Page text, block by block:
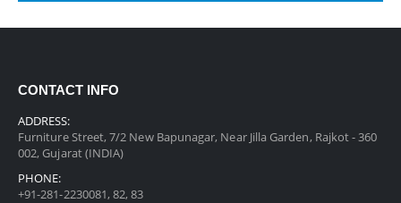
CONTACT INFO
ADDRESS:
Furniture Street, 7/2 New Bapunagar, Near Jilla Garden, Rajkot - 360
002, Gujarat (INDIA)
PHONE:
+91-281-2230081, 82, 83